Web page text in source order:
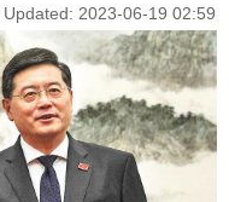
2023-06-19 02:59